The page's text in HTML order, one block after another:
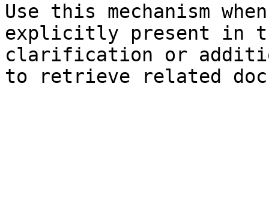
Use this mechanism
explicitly present in
clarification or